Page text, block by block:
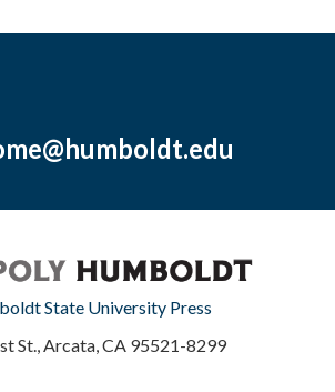
State University Press
St., Arcata, CA 95521-8299